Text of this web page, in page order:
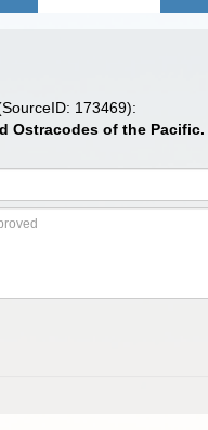
173469):
Ostracodes of the Pacific.